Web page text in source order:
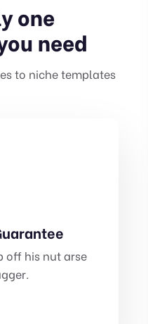
one
need
to niche templates
off his nut arse